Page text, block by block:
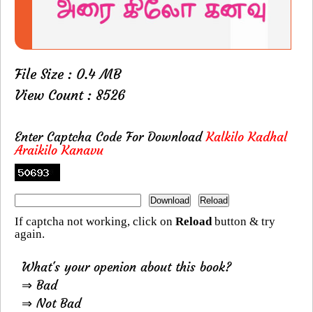
File Size : 0.4 MB
View Count : 8526
Enter Captcha Code For DownloadKalkilo Kadhal
Araikilo Kanavu
If captcha not working, click on Reload button & try
again.
What's your openion about this book?
⇒ Bad
⇒ Not Bad